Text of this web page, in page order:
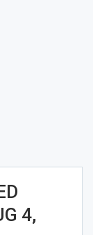
4,